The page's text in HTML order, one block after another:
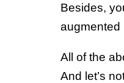
Besides,
augmented
All of the
And let’s